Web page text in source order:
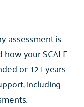
assessment is
how your SCALE
on 12+ years
including